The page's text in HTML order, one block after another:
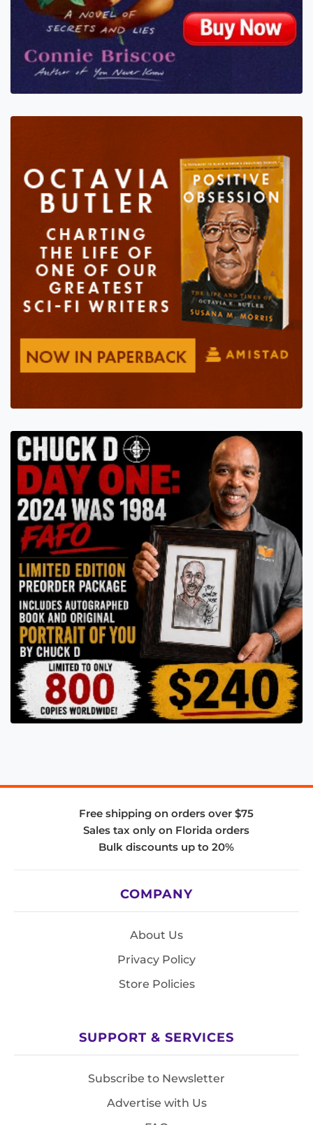
Free shipping on orders over $75
Sales tax only on Florida orders
Bulk discounts up to 20%
COMPANY
About Us
Privacy Policy
Store Policies
SUPPORT & SERVICES
Subscribe to Newsletter
Advertise with Us